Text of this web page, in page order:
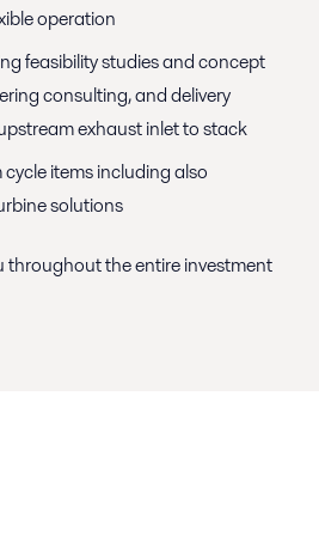
operation
feasibility studies and concept
consulting, and delivery
exhaust inlet to stack
items including also
solutions
throughout the entire investment